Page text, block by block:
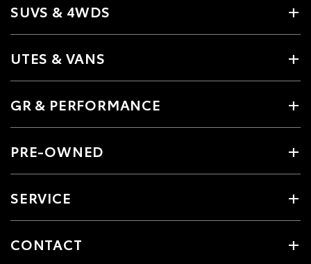
SUVS & 4WDS
UTES & VANS
GR & PERFORMANCE
PRE-OWNED
SERVICE
CONTACT